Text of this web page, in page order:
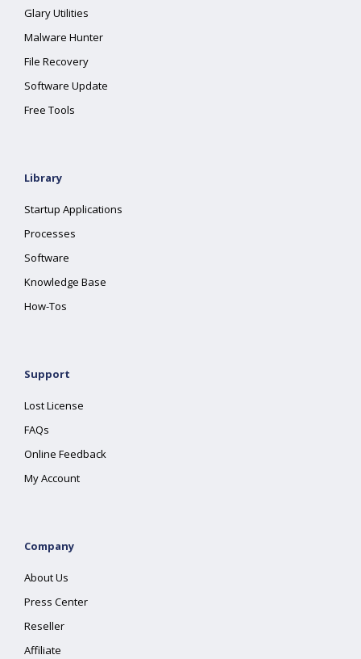
Glary Utilities
Malware Hunter
File Recovery
Software Update
Free Tools
Library
Startup Applications
Processes
Software
Knowledge Base
How-Tos
Support
Lost License
FAQs
Online Feedback
My Account
Company
About Us
Press Center
Reseller
Affiliate